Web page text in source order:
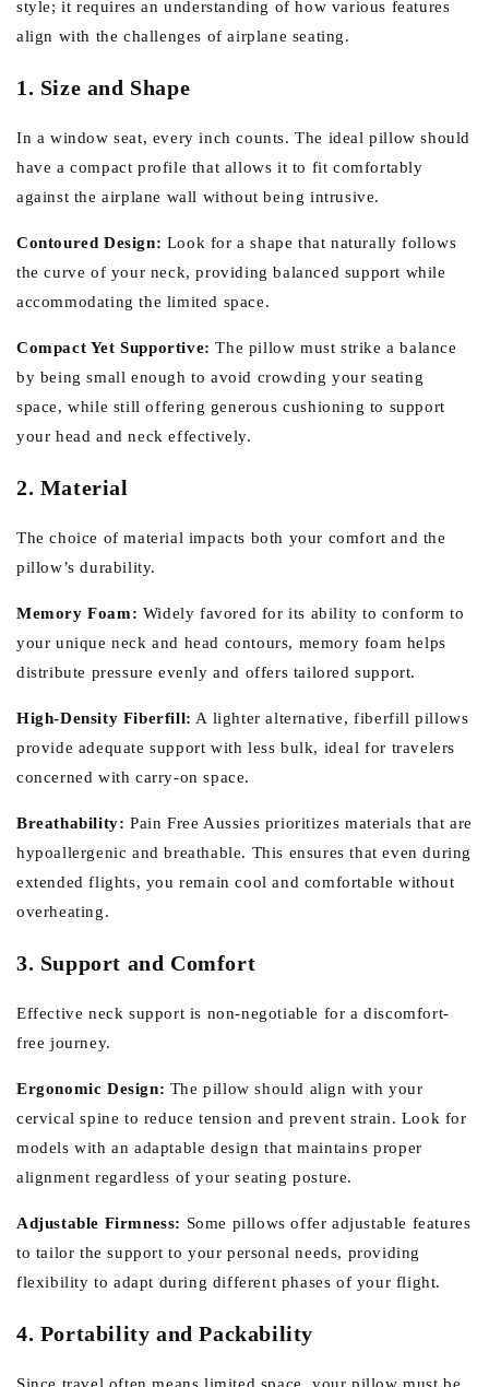
style; it requires an understanding of how various features
align with the challenges of airplane seating.
1. Size and Shape
In a window seat, every inch counts. The ideal pillow should
have a compact profile that allows it to fit comfortably
against the airplane wall without being intrusive.
Contoured Design: Look for a shape that naturally follows
the curve of your neck, providing balanced support while
accommodating the limited space.
Compact Yet Supportive: The pillow must strike a balance
by being small enough to avoid crowding your seating
space, while still offering generous cushioning to support
your head and neck effectively.
2. Material
The choice of material impacts both your comfort and the
pillow’s durability.
Memory Foam: Widely favored for its ability to conform to
your unique neck and head contours, memory foam helps
distribute pressure evenly and offers tailored support.
High-Density Fiberfill: A lighter alternative, fiberfill pillows
provide adequate support with less bulk, ideal for travelers
concerned with carry-on space.
Breathability: Pain Free Aussies prioritizes materials that are
hypoallergenic and breathable. This ensures that even during
extended flights, you remain cool and comfortable without
overheating.
3. Support and Comfort
Effective neck support is non-negotiable for a discomfort-
free journey.
Ergonomic Design: The pillow should align with your
cervical spine to reduce tension and prevent strain. Look for
models with an adaptable design that maintains proper
alignment regardless of your seating posture.
Adjustable Firmness: Some pillows offer adjustable features
to tailor the support to your personal needs, providing
flexibility to adapt during different phases of your flight.
4. Portability and Packability